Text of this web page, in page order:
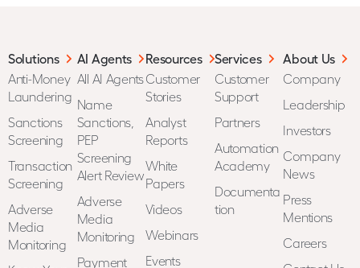
Solutions
Anti-Money
Laundering
Sanctions
Screening
Transaction
Screening
Adverse
Media
Monitoring
AI Agents
All AI Agents
Name
Sanctions,
PEP
Screening
Alert Review
Adverse
Media
Monitoring
Payment
Resources
Customer
Stories
Analyst
Reports
White
Papers
Videos
Webinars
Events
Services
Customer
Support
Partners
Automation
Academy
Documenta
tion
About Us
Company
Leadership
Investors
Company
News
Press
Mentions
Careers